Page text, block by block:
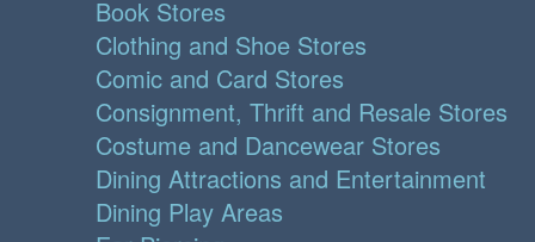
Book Stores
Clothing and Shoe Stores
Comic and Card Stores
Consignment, Thrift and Resale Stores
Costume and Dancewear Stores
Dining Attractions and Entertainment
Dining Play Areas